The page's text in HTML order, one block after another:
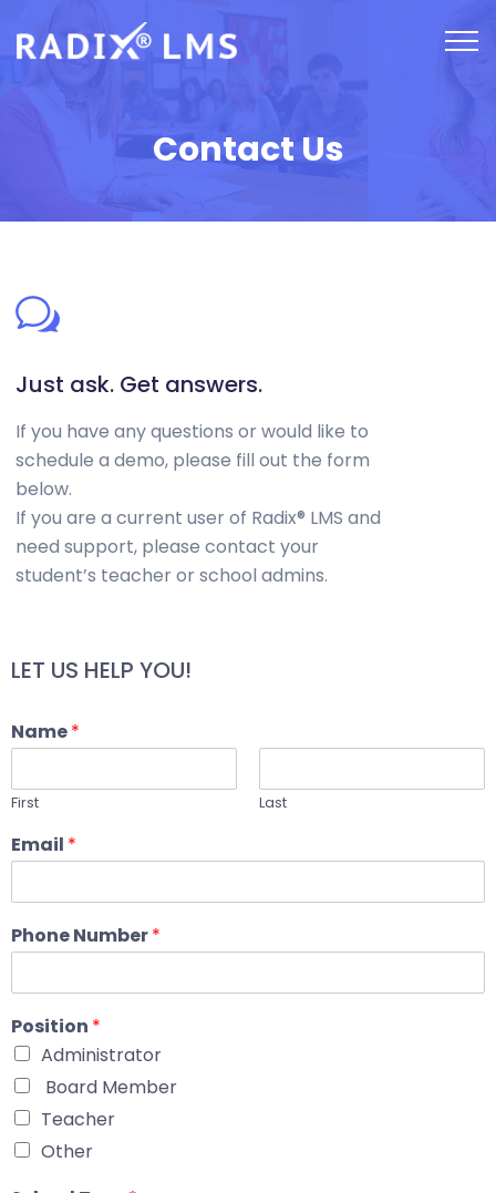
Contact Us
Just ask. Get answers.
If you have any questions or would like to
schedule a demo, please fill out the form
below.
If you are a current user of Radix® LMS and
need support, please contact your
student’s teacher or school admins.
LET US HELP YOU!
Name*
First Last
Email *
Phone Number*
Position *
Administrator
Board Member
Teacher
Other